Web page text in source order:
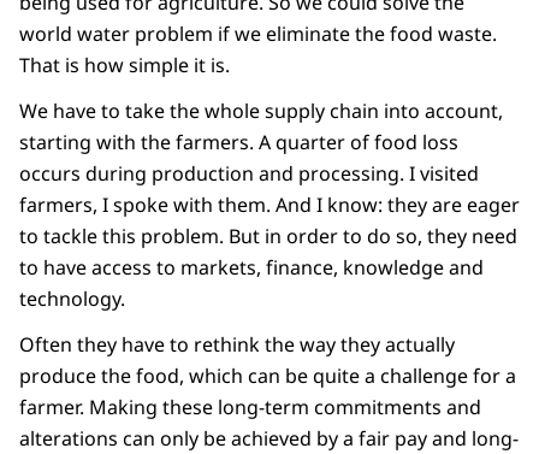
world water problem if we eliminate the food waste.
That is how simple it is.
We have to take the whole supply chain into account,
starting with the farmers. A quarter of food loss
occurs during production and processing. I visited
farmers, I spoke with them. And I know: they are eager
to tackle this problem. But in order to do so, they need
to have access to markets, finance, knowledge and
technology.
Often they have to rethink the way they actually
produce the food, which can be quite a challenge for a
farmer. Making these long-term commitments and
alterations can only be achieved by a fair pay and long-